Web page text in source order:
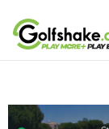
Skip to content